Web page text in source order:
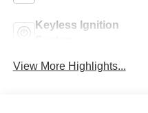
Keyless Ignition
View More Highlights...